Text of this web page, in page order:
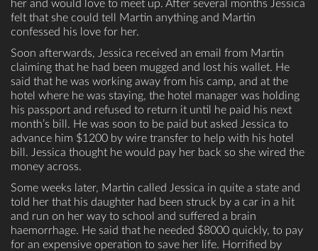
her and would love to meet up. After several months Jessica
felt that she could tell Martin anything and Martin
confessed his love for her.
Soon afterwards, Jessica received an email from Martin
claiming that he had been mugged and lost his wallet. He
said that he was working away from his camp, and at the
hotel where he was staying, the hotel manager was holding
his passport and refused to return it until he paid his next
month’s bill. He was soon to be paid but asked Jessica to
advance him $1200 by wire transfer to help with his hotel
bill. Jessica thought he would pay her back so she wired the
money across.
Some weeks later, Martin called Jessica in quite a state and
told her that his daughter had been struck by a car in a hit
and run on her way to school and suffered a brain
haemorrhage. He said that he needed $8000 quickly, to pay
for an expensive operation to save her life. Horrified by